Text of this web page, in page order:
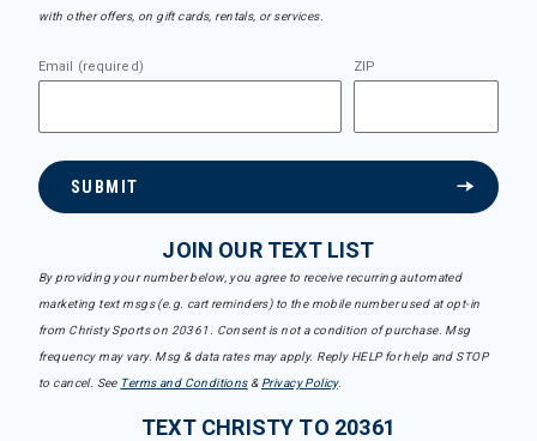
with other offers, on gift cards, rentals, or services.
Email (required) ZIP
SUBMIT
JOIN OUR TEXT LIST
By providing your number below, you agree to receive recurring automated
marketing text msgs (e.g. cart reminders) to the mobile number used at opt-in
from Christy Sports on 20361. Consent is not a condition of purchase. Msg
frequency may vary. Msg & data rates may apply. Reply HELP for help and STOP
to cancel. See Terms and Conditions& Privacy Policy.
TEXT CHRISTY TO 20361